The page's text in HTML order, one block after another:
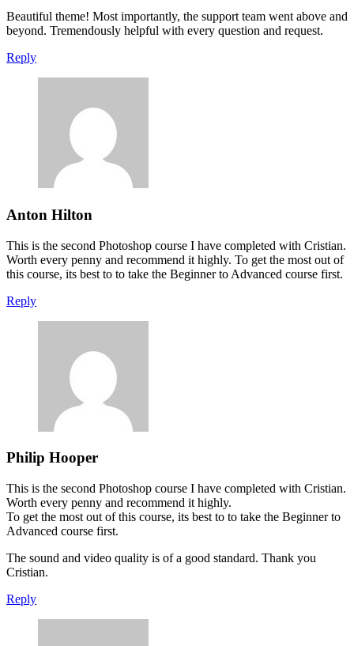
Beautiful theme! Most importantly, the support team went above and
beyond. Tremendously helpful with every question and request.
Reply
Anton Hilton
This is the second Photoshop course I have completed with Cristian.
Worth every penny and recommend it highly. To get the most out of
this course, its best to to take the Beginner to Advanced course first.
Reply
Philip Hooper
This is the second Photoshop course I have completed with Cristian.
Worth every penny and recommend it highly.
To get the most out of this course, its best to to take the Beginner to
Advanced course first.
The sound and video quality is of a good standard. Thank you
Cristian.
Reply